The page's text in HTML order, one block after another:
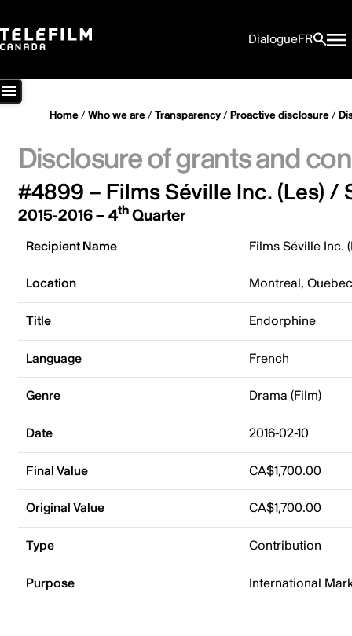
DialogueFR
Home/Who we are/Transparency/Proactive disclosure/
Disclosure of grants and
#4899 – Films Séville Inc. (Les) /
2015-2016 – 4thQuarter
Recipient Name Films Séville Inc.
Location Montreal,
Title Endorphine
Language French
Genre Drama (Film)
Date 2016-02-10
Final Value CA$1,700.00
Original Value CA$1,700.00
Type Contribution
Purpose International